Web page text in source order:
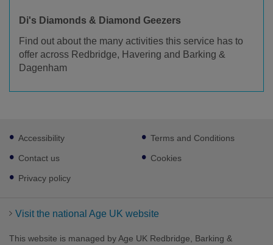
Di's Diamonds & Diamond Geezers
Find out about the many activities this service has to
offer across Redbridge, Havering and Barking &
Dagenham
Footer
sub
links
Accessibility
Contact us
Privacy policy
Terms and Conditions
Cookies
Visit the national Age UK website
This website is managed by Age UK Redbridge, Barking &